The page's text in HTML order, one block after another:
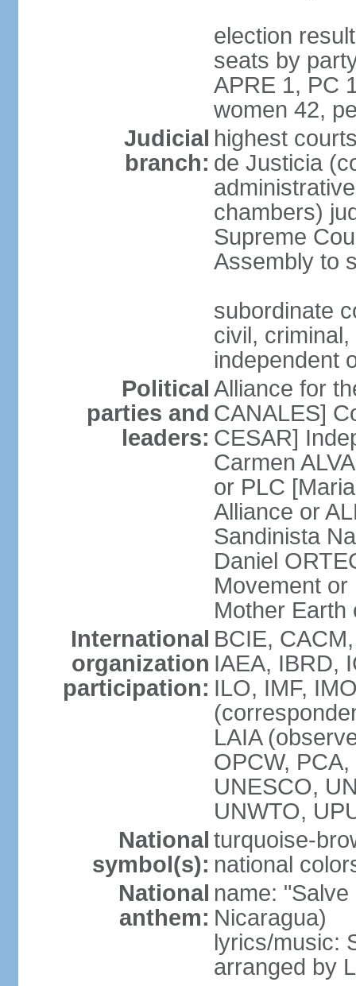
election
seats by
APRE 1, PC
women 42,
Judicial
branch:
highest
de Justicia
chambers)
Supreme
Assembly to
subordinate
civil,
independent
Political
parties and
leaders:
Alliance for
CANALES]
CESAR]
Carmen
or PLC
Alliance or
Sandinista
Daniel
Movement
Mother Earth
International
organization
participation:
BCIE,
IAEA, IBRD,
ILO, IMF,
LAIA
OPCW,
UNESCO,
UNWTO,
National
symbol(s):
turquoise-
national
National
anthem:
name:
Nicaragua)
lyrics/music:
arranged by